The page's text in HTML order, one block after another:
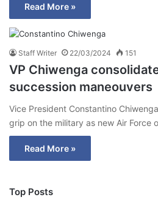
Read More »
Staff Writer 22/03/2024 151
VP Chiwenga
succession maneouvers
Vice President Constantino
grip on the military as new Air Force
Read More »
Top Posts